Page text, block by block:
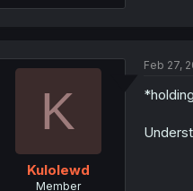
K
Kulolewd
Member
Feb 27,